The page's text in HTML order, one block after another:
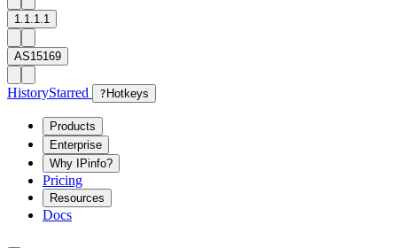
1.1.1.1
AS15169
HistoryStarred ? Hotkeys
Products
Enterprise
Why IPinfo?
Pricing
Resources
Docs